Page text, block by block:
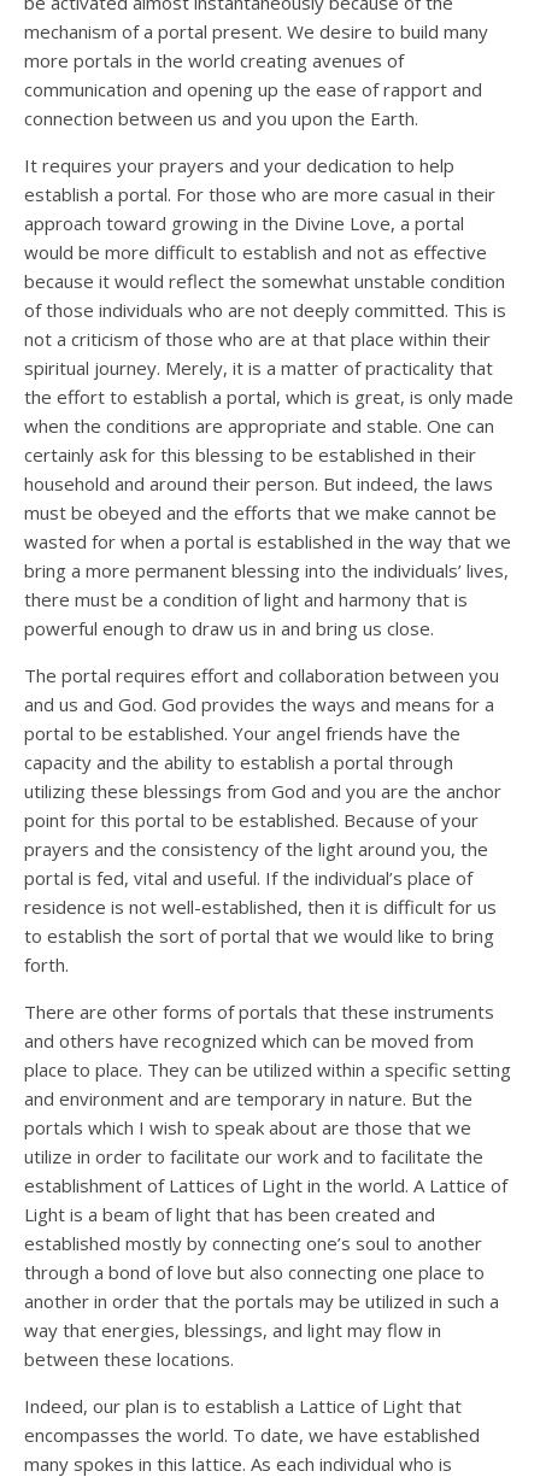
mechanism of a portal present. We desire to build many
more portals in the world creating avenues of
communication and opening up the ease of rapport and
connection between us and you upon the Earth.
It requires your prayers and your dedication to help
establish a portal. For those who are more casual in their
approach toward growing in the Divine Love, a portal
would be more difficult to establish and not as effective
because it would reflect the somewhat unstable condition
of those individuals who are not deeply committed. This is
not a criticism of those who are at that place within their
spiritual journey. Merely, it is a matter of practicality that
the effort to establish a portal, which is great, is only made
when the conditions are appropriate and stable. One can
certainly ask for this blessing to be established in their
household and around their person. But indeed, the laws
must be obeyed and the efforts that we make cannot be
wasted for when a portal is established in the way that we
bring a more permanent blessing into the individuals’ lives,
there must be a condition of light and harmony that is
powerful enough to draw us in and bring us close.
The portal requires effort and collaboration between you
and us and God. God provides the ways and means for a
portal to be established. Your angel friends have the
capacity and the ability to establish a portal through
utilizing these blessings from God and you are the anchor
point for this portal to be established. Because of your
prayers and the consistency of the light around you, the
portal is fed, vital and useful. If the individual’s place of
residence is not well-established, then it is difficult for us
to establish the sort of portal that we would like to bring
forth.
There are other forms of portals that these instruments
and others have recognized which can be moved from
place to place. They can be utilized within a specific setting
and environment and are temporary in nature. But the
portals which I wish to speak about are those that we
utilize in order to facilitate our work and to facilitate the
establishment of Lattices of Light in the world. A Lattice of
Light is a beam of light that has been created and
established mostly by connecting one’s soul to another
through a bond of love but also connecting one place to
another in order that the portals may be utilized in such a
way that energies, blessings, and light may flow in
between these locations.
Indeed, our plan is to establish a Lattice of Light that
encompasses the world. To date, we have established
many spokes in this lattice. As each individual who is